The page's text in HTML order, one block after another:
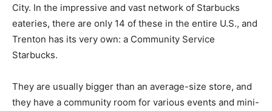
City. In the impressive and vast network of Starbucks
eateries, there are only 14 of these in the entire U.S., and
Trenton has its very own: a Community Service
Starbucks.
They are usually bigger than an average-size store, and
they have a community room for various events and mini-